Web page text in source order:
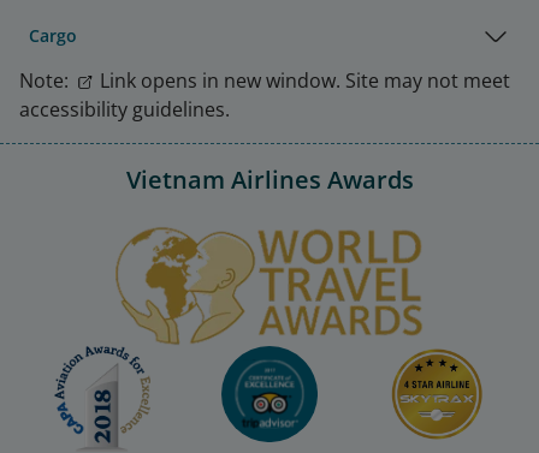
Cargo
Note:
Link opens in new window. Site may not meet
accessibility guidelines.
Vietnam Airlines Awards